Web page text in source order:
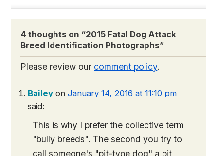
4 thoughts on “2015 Fatal Dog Attack
Breed Identification Photographs”
Please review our comment policy.
Bailey onJanuary 14, 2016 at 11:10 pm
said:
This is why I prefer the collective term
"bully breeds". The second you try to
call someone's "pit-type dog" a pit,